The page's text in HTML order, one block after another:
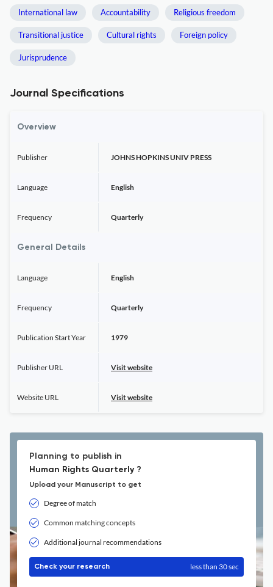
International law Accountability Religious freedom
Transitional justice Cultural rights Foreign policy
Jurisprudence
Journal Specifications
Overview
Publisher JOHNS HOPKINS UNIV PRESS
Language English
Frequency Quarterly
General Details
Language English
Frequency Quarterly
Publication Start Year 1979
Publisher URL Visit website
Website URL Visit website
Planning to publish in
Human Rights Quarterly ?
Upload your Manuscript to get
Degree of match
Common matching concepts
Additional journal recommendations
Check your research less than 30 sec